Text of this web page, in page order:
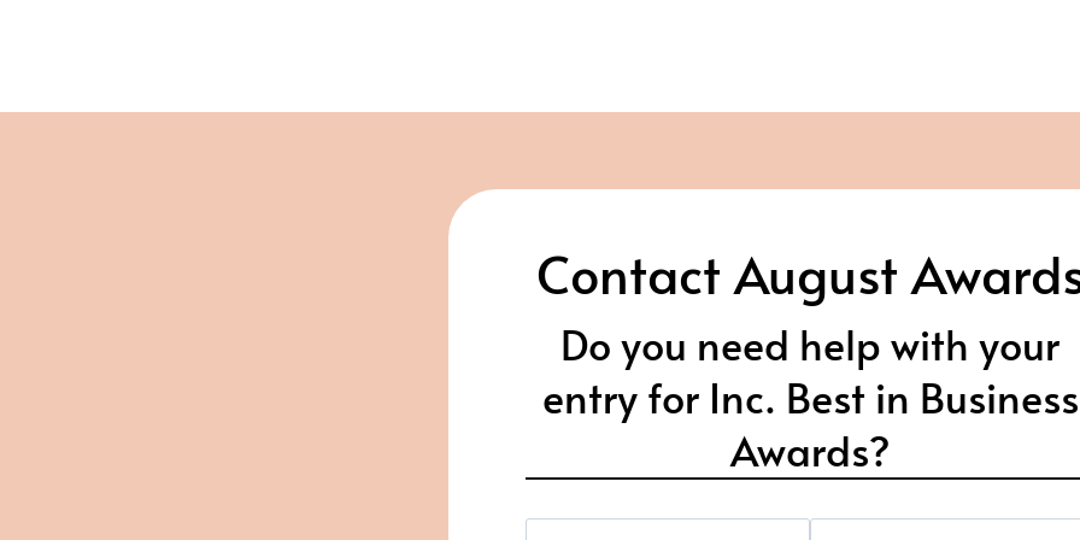
Contact August
Do you need help with your
entry for Inc. Best in Business
Awards?